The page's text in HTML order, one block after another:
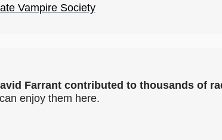
Vampire Society
Farrant contributed to thousands of
enjoy them here.